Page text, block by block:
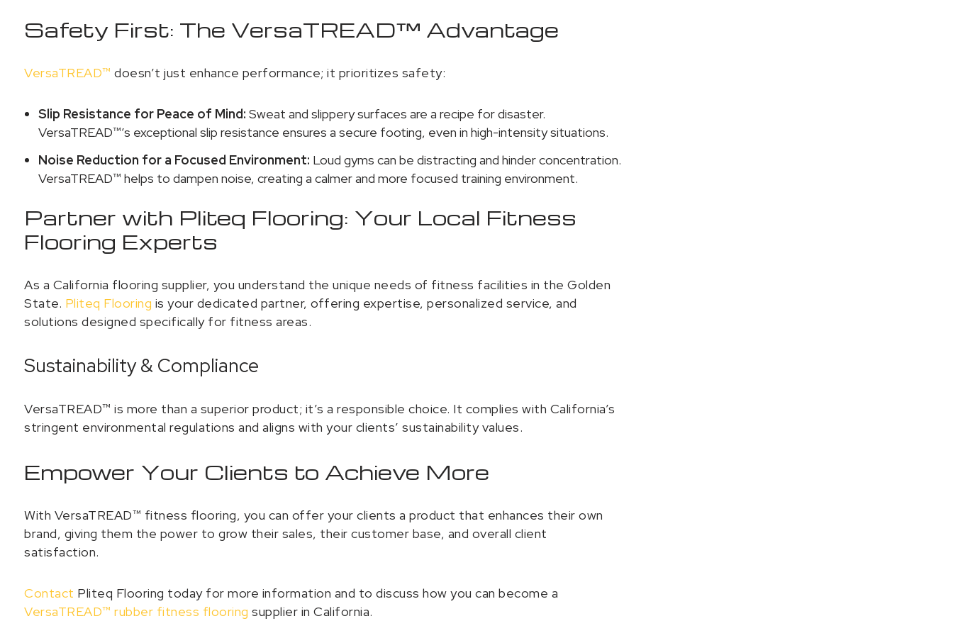
Safety First: The VersaTREAD™ Advantage
VersaTREAD™ doesn’t just enhance performance; it prioritizes safety:
Slip Resistance for Peace of Mind: Sweat and slippery surfaces are a recipe for disaster.
VersaTREAD™’s exceptional slip resistance ensures a secure footing, even in high-intensity situations.
Noise Reduction for a Focused Environment: Loud gyms can be distracting and hinder concentration.
VersaTREAD™ helps to dampen noise, creating a calmer and more focused training environment.
Partner with Pliteq Flooring: Your Local Fitness
Flooring Experts
As a California flooring supplier, you understand the unique needs of fitness facilities in the Golden
State. Pliteq Flooring is your dedicated partner, offering expertise, personalized service, and
solutions designed specifically for fitness areas.
Sustainability & Compliance
VersaTREAD™ is more than a superior product; it’s a responsible choice. It complies with California’s
stringent environmental regulations and aligns with your clients’ sustainability values.
Empower Your Clients to Achieve More
With VersaTREAD™ fitness flooring, you can offer your clients a product that enhances their own
brand, giving them the power to grow their sales, their customer base, and overall client
satisfaction.
Contact Pliteq Flooring today for more information and to discuss how you can become a
VersaTREAD™ rubber fitness flooring supplier in California.